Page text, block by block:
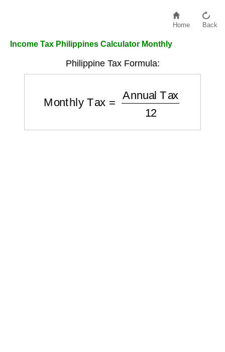
Home Back
Income Tax Philippines Calculator Monthly
Philippine Tax Formula:
Annual Tax